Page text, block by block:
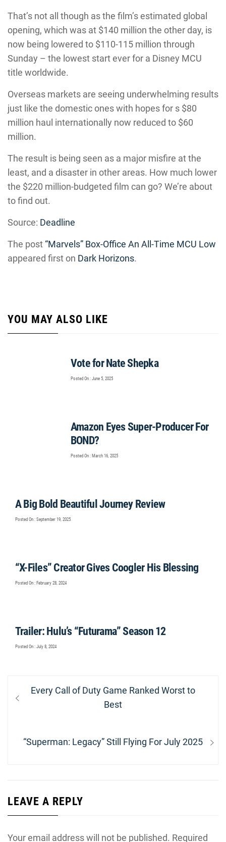
That’s not all though as the film’s estimated global
opening, which was at $140 million the other day, is
now being lowered to $110-115 million through
Sunday – the lowest start ever for a Disney MCU
title worldwide.
Overseas markets are seeing underwhelming results
just like the domestic ones with hopes for s $80
million haul internationally now reduced to $60
million.
The result is being seen as a major misfire at the
least, and a disaster in other areas. How much lower
the $220 million-budgeted film can go? We’re about
to find out.
Source: Deadline
The post “Marvels” Box-Office An All-Time MCU Low
appeared first on Dark Horizons.
YOU MAY ALSO LIKE
Vote for Nate Shepka
Posted On : June 5, 2025
Amazon Eyes Super-Producer For
BOND?
Posted On : March 16, 2025
A Big Bold Beautiful Journey Review
Posted On : September 19, 2025
“X-Files” Creator Gives Coogler His Blessing
Posted On : February 28, 2024
Trailer: Hulu’s “Futurama” Season 12
Posted On : July 8, 2024
Post
navigation
Previous
Every Call of Duty Game Ranked Worst to
Best
Next
“Superman: Legacy” Still Flying For July 2025
LEAVE A REPLY
Your email address will not be published. Required